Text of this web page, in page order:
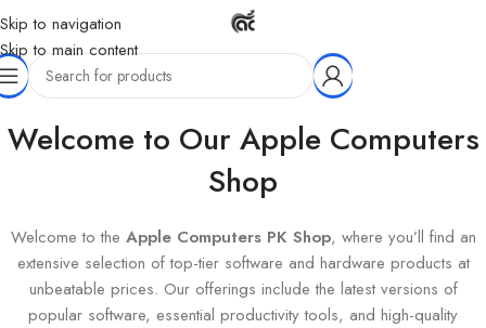
Skip to navigation
Skip to main content
Home Products tagged “7 Plus”
Welcome to Our Apple Computers
Shop
Welcome to the Apple Computers PK Shop, where you’ll find an
extensive selection of top-tier software and hardware products at
unbeatable prices. Our offerings include the latest versions of
popular software, essential productivity tools, and high-quality